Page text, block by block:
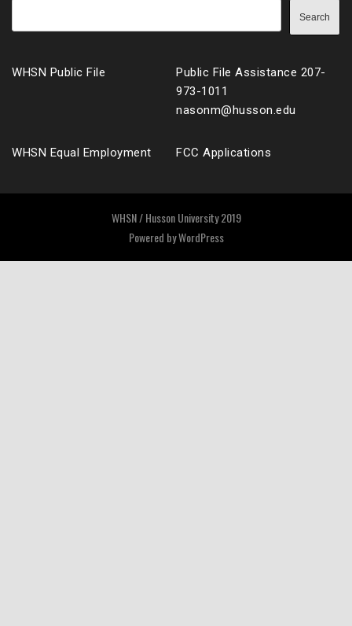
Search
WHSN Public File
Public File Assistance 207-
973-1011
nasonm@husson.edu
WHSN Equal Employment FCC Applications
WHSN / Husson University 2019
Powered byWordPress